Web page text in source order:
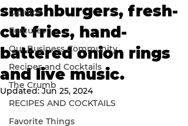
Opinion
Features
Our Business Community
Recipes and Cocktails
The Crumb
RECIPES AND COCKTAILS
Favorite Things
smashburgers, fresh-
cut fries, hand-
battered onion rings
and live music.
Updated:Jun 25, 2024